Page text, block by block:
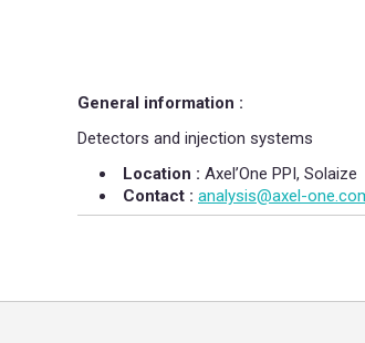
General information :
Detectors and injection systems
Location : Axel’One PPI, Solaize
Contact : analysis@axel-